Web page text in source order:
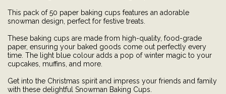
This pack of 50 paper baking cups features an adorable
snowman design, perfect for festive treats.
These baking cups are made from high-quality, food-grade
paper, ensuring your baked goods come out perfectly every
time. The light blue colour adds a pop of winter magic to your
cupcakes, muffins, and more.
Get into the Christmas spirit and impress your friends and family
with these delightful Snowman Baking Cups.